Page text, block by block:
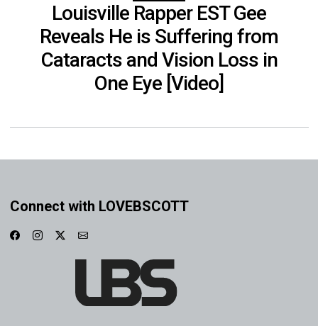
Louisville Rapper EST Gee
Reveals He is Suffering from
Cataracts and Vision Loss in
One Eye [Video]
Connect with LOVEBSCOTT